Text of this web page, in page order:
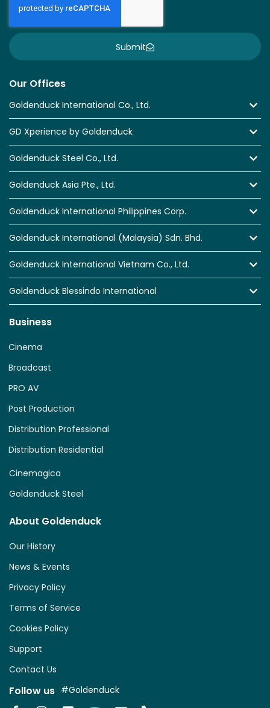
Our Offices
Goldenduck International Co., Ltd.
GD Xperience by Goldenduck
Goldenduck Steel Co., Ltd.
Goldenduck Asia Pte., Ltd.
Goldenduck International Philippines Corp.
Goldenduck International (Malaysia) Sdn. Bhd.
Goldenduck International Vietnam Co., Ltd.
Goldenduck Blessindo International
Business
Distribution Residential
Distribution Professional
Post Production
PRO AV
Broadcast
Cinema
Cinemagica
Goldenduck Steel
About Goldenduck
Our History
News & Events
Privacy Policy
Terms of Service
Cookies Policy
Support
Contact Us
Follow us #Goldenduck
Submit